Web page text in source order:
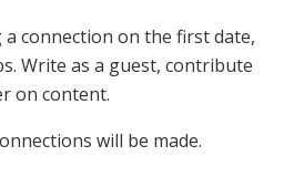
connection on the first date,
Write as a guest, contribute
on content.
will be made.